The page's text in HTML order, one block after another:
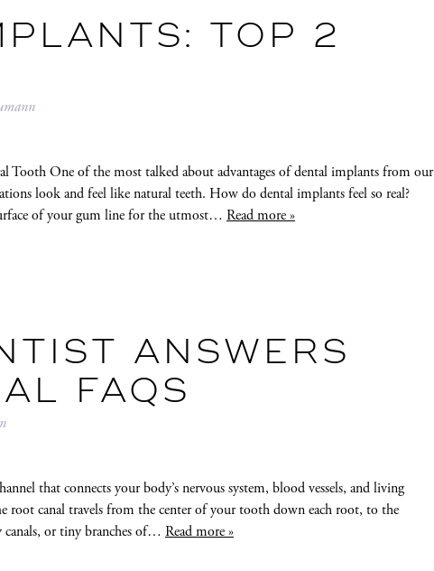
TOP 2
Tooth One of the most talked about advantages of dental implants from our
look and feel like natural teeth. How do dental implants feel so real?
of your gum line for the utmost… Read more »
ANSWERS
FAQS
that connects your body’s nervous system, blood vessels, and living
root canal travels from the center of your tooth down each root, to the
canals, or tiny branches of… Read more »